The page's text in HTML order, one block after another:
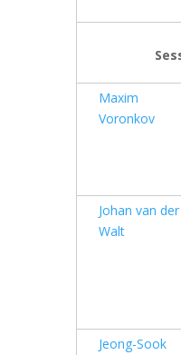
Maxim
Voronkov
Johan van der
Walt
Jeong-Sook